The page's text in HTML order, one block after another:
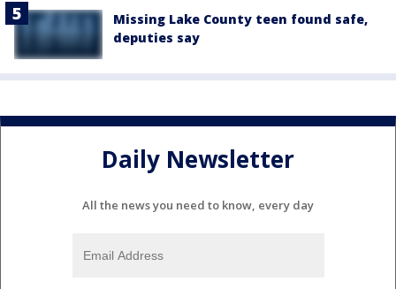
Missing Lake County teen found safe,
deputies say
Daily Newsletter
All the news you need to know, every day